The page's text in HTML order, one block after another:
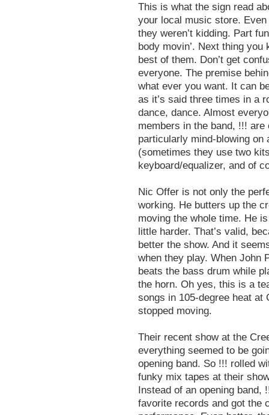
This is what the sign read
your local music store.
they weren’t kidding. Part
body movin’. Next thing you
best of them. Don’t get
everyone. The premise
what ever you want. It can
as it’s said three times in a
dance, dance. Almost
members in the band, !!!
particularly mind-blowing
(sometimes they use two
keyboard/equalizer, and of
Nic Offer is not only the
working. He butters up the
moving the whole time. He
little harder. That’s valid,
better the show. And it
when they play. When John
beats the bass drum while
the horn. Oh yes, this is a
songs in 105-degree heat at
stopped moving.
Their recent show at the
everything seemed to be
opening band. So !!! rolled
funky mix tapes at their
Instead of an opening band,
favorite records and got the